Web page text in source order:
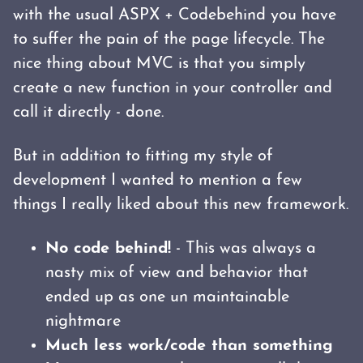
with the usual ASPX + Codebehind you have
to suffer the pain of the page lifecycle. The
nice thing about MVC is that you simply
create a new function in your controller and
call it directly - done.
But in addition to fitting my style of
development I wanted to mention a few
things I really liked about this new framework.
No code behind! - This was always a
nasty mix of view and behavior that
ended up as one un maintainable
nightmare
Much less work/code than something